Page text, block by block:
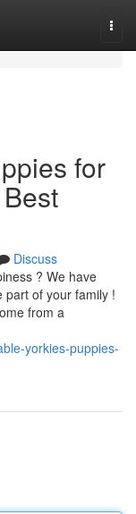
for
Discuss
? We have
part of your family !
from a
yorkies-puppies-